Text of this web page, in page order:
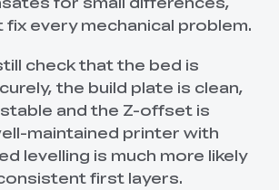
every mechanical problem.
check that the bed is
the build plate is clean,
and the Z-offset is
maintained printer with
levelling is much more likely
first layers.